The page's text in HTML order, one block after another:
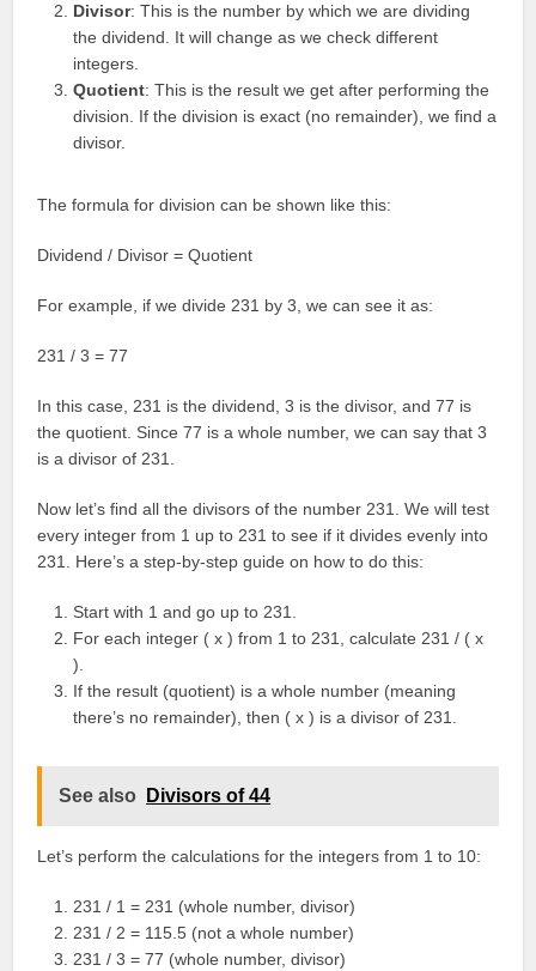
Divisor: This is the number by which we are dividing
the dividend. It will change as we check different
integers.
Quotient: This is the result we get after performing the
division. If the division is exact (no remainder), we find a
divisor.
The formula for division can be shown like this:
Dividend / Divisor = Quotient
For example, if we divide 231 by 3, we can see it as:
231 / 3 = 77
In this case, 231 is the dividend, 3 is the divisor, and 77 is
the quotient. Since 77 is a whole number, we can say that 3
is a divisor of 231.
Now let’s find all the divisors of the number 231. We will test
every integer from 1 up to 231 to see if it divides evenly into
231. Here’s a step-by-step guide on how to do this:
Start with 1 and go up to 231.
For each integer ( x ) from 1 to 231, calculate 231 / ( x
).
If the result (quotient) is a whole number (meaning
there’s no remainder), then ( x ) is a divisor of 231.
See also Divisors of 44
Let’s perform the calculations for the integers from 1 to 10:
231 / 1 = 231 (whole number, divisor)
231 / 2 = 115.5 (not a whole number)
231 / 3 = 77 (whole number, divisor)